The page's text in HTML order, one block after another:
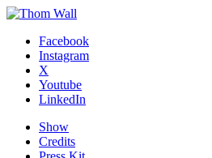
Facebook
Instagram
X
Youtube
LinkedIn
Show
Credits